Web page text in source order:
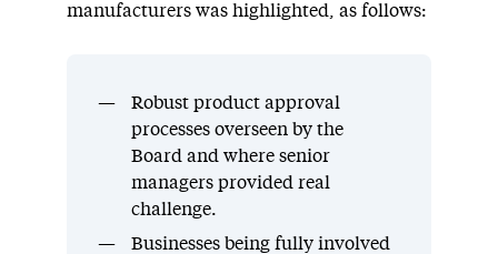
manufacturers was highlighted, as follows:
Robust product approval
processes overseen by the
Board and where senior
managers provided real
challenge.
Businesses being fully involved